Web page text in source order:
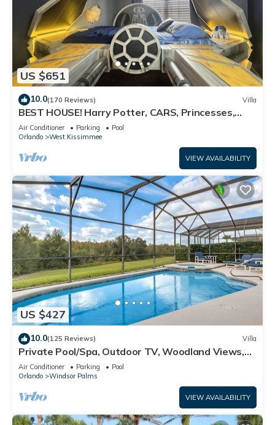
US $651
10.0(170 Reviews) Villa
BEST HOUSE! Harry Potter, CARS, Princesses,
StarWars, Avengers. Disney 8-10 min!
Air Conditioner Parking
Pool
Orlando
West Kissimmee
VIEW AVAILABILITY
US $427
10.0(125 Reviews) Villa
Private Pool/Spa, Outdoor TV, Woodland Views,
Windsor Palms, Minutes to Disney
Air Conditioner Parking
Pool
Orlando
Windsor Palms
VIEW AVAILABILITY